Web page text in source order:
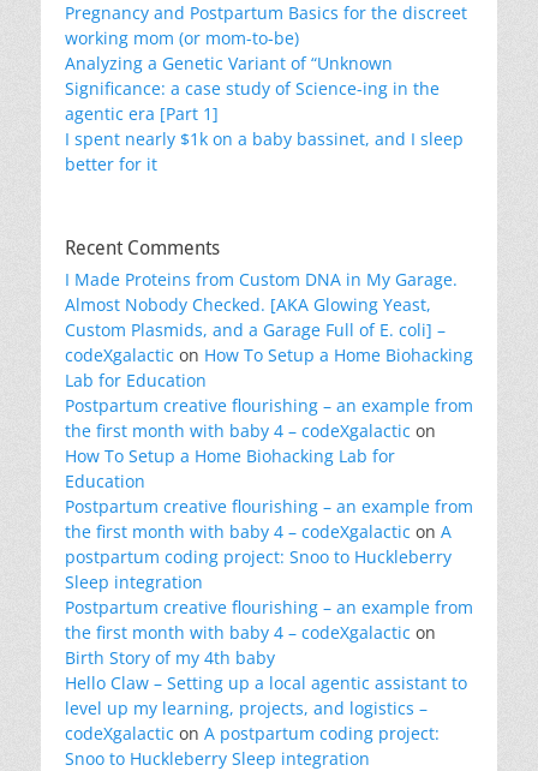
Pregnancy and Postpartum Basics for the discreet
working mom (or mom-to-be)
Analyzing a Genetic Variant of “Unknown
Significance: a case study of Science-ing in the
agentic era [Part 1]
I spent nearly $1k on a baby bassinet, and I sleep
better for it
Recent Comments
I Made Proteins from Custom DNA in My Garage.
Almost Nobody Checked. [AKA Glowing Yeast,
Custom Plasmids, and a Garage Full of E. coli] –
codeXgalactic on How To Setup a Home Biohacking
Lab for Education
Postpartum creative flourishing – an example from
the first month with baby 4 – codeXgalactic on
How To Setup a Home Biohacking Lab for
Education
Postpartum creative flourishing – an example from
the first month with baby 4 – codeXgalactic on A
postpartum coding project: Snoo to Huckleberry
Sleep integration
Postpartum creative flourishing – an example from
the first month with baby 4 – codeXgalactic on
Birth Story of my 4th baby
Hello Claw – Setting up a local agentic assistant to
level up my learning, projects, and logistics –
codeXgalactic on A postpartum coding project:
Snoo to Huckleberry Sleep integration